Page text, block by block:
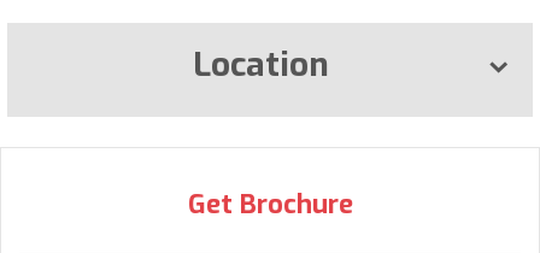
Location
Get Brochure